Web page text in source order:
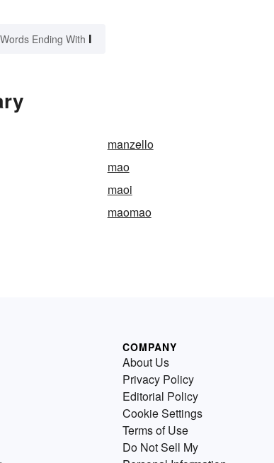
Ending With I
manzello
mao
maoi
maomao
COMPANY
About Us
Privacy Policy
Editorial Policy
Cookie Settings
Terms of Use
Do Not Sell My